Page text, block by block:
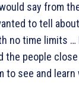
say from
to tell
no time limits
people
see and